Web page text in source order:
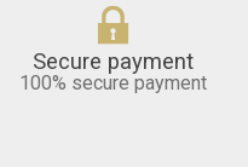
Secure payment
100% secure payment